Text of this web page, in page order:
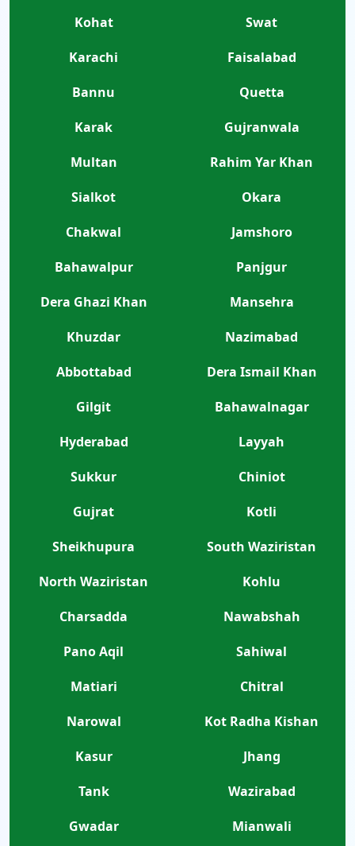
Kohat
Swat
Karachi
Faisalabad
Bannu
Quetta
Karak
Gujranwala
Multan
Rahim Yar Khan
Sialkot
Okara
Chakwal
Jamshoro
Bahawalpur
Panjgur
Dera Ghazi Khan
Mansehra
Khuzdar
Nazimabad
Abbottabad
Dera Ismail Khan
Gilgit
Bahawalnagar
Hyderabad
Layyah
Sukkur
Chiniot
Gujrat
Kotli
Sheikhupura
South Waziristan
North Waziristan
Kohlu
Charsadda
Nawabshah
Pano Aqil
Sahiwal
Matiari
Chitral
Narowal
Kot Radha Kishan
Kasur
Jhang
Tank
Wazirabad
Gwadar
Mianwali